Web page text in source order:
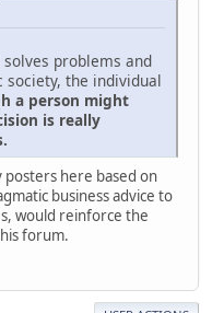
problems and
society, the individual
a person might
is really
here based on
business advice to
would reinforce the
forum.